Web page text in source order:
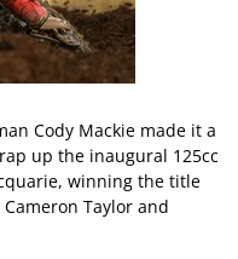
Cody Mackie made it a
up the inaugural 125cc
winning the title
Taylor and